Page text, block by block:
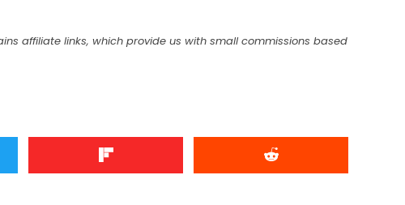
affiliate links, which provide us with small commissions based